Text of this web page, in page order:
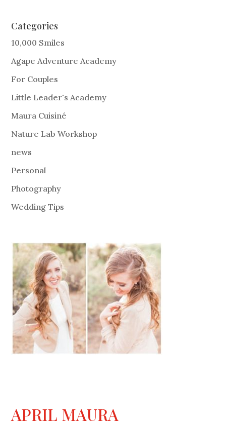
Categories
10,000 Smiles
Agape Adventure Academy
For Couples
Little Leader's Academy
Maura Cuisiné
Nature Lab Workshop
news
Personal
Photography
Wedding Tips
APRIL MAURA